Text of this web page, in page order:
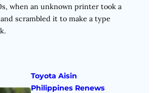
when an unknown printer took a
scrambled it to make a type
Toyota Aisin
Philippines Renews